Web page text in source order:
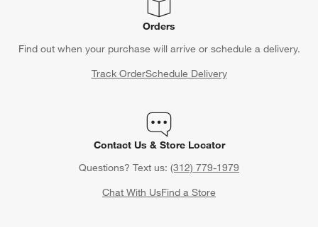
Orders
Find out when your purchase will arrive or schedule a delivery.
Track OrderSchedule Delivery
Contact Us & Store Locator
Questions? Text us: (312) 779-1979
Chat With UsFind a Store